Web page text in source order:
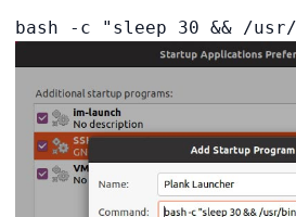
bash -c "sleep 30 && /